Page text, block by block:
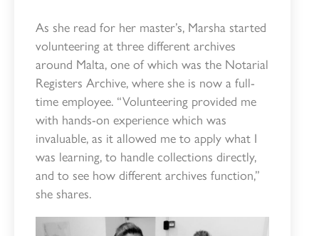
As she read for her master’s, Marsha started
volunteering at three different archives
around Malta, one of which was the Notarial
Registers Archive, where she is now a full-
time employee. “Volunteering provided me
with hands-on experience which was
invaluable, as it allowed me to apply what I
was learning, to handle collections directly,
and to see how different archives function,”
she shares.